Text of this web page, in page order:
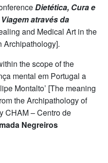
Dietética, Cura e
através da
and Medical Art in the
Archipathology].
the scope of the
mental em Portugal a
Montalto’ [The meaning
the Archipathology of
CHAM – Centro de
Negreiros